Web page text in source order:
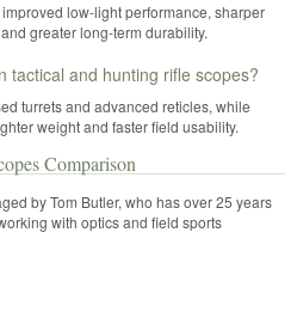
low-light performance, sharper
greater long-term durability.
tactical and hunting rifle scopes?
turrets and advanced reticles, while
weight and faster field usability.
Comparison
by Tom Butler, who has over 25 years
with optics and field sports